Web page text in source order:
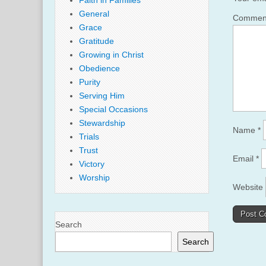
Name *
Email *
Website
General
Grace
Gratitude
Growing in Christ
Obedience
Purity
Serving Him
Special Occasions
Stewardship
Trials
Trust
Victory
Worship
Search
Search